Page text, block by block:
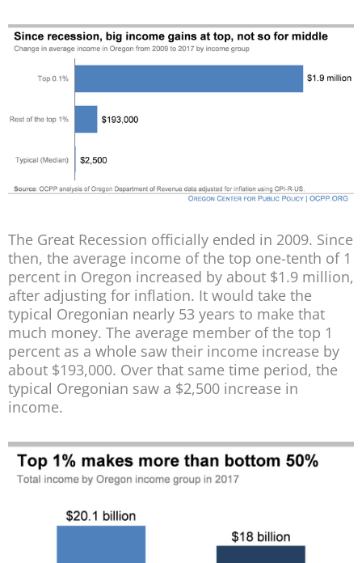
The Great Recession officially ended in 2009. Since
then, the average income of the top one-tenth of 1
percent in Oregon increased by about $1.9 million,
after adjusting for inflation. It would take the
typical Oregonian nearly 53 years to make that
much money. The average member of the top 1
percent as a whole saw their income increase by
about $193,000. Over that same time period, the
typical Oregonian saw a $2,500 increase in
income.